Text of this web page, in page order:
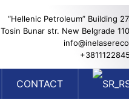
“Hellenic Petroleum” Building
Tosin Bunar str. New Belgrade
CONTACT